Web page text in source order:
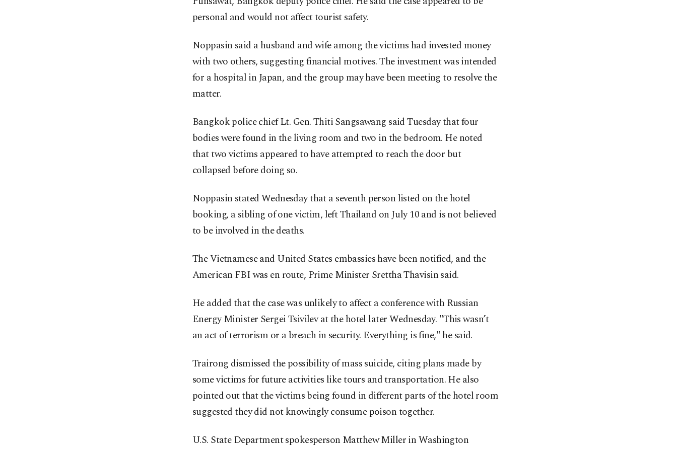
personal and would not affect tourist safety.
Noppasin said a husband and wife among the victims had invested money
with two others, suggesting financial motives. The investment was intended
for a hospital in Japan, and the group may have been meeting to resolve the
matter.
Bangkok police chief Lt. Gen. Thiti Sangsawang said Tuesday that four
bodies were found in the living room and two in the bedroom. He noted
that two victims appeared to have attempted to reach the door but
collapsed before doing so.
Noppasin stated Wednesday that a seventh person listed on the hotel
booking, a sibling of one victim, left Thailand on July 10 and is not believed
to be involved in the deaths.
The Vietnamese and United States embassies have been notified, and the
American FBI was en route, Prime Minister Srettha Thavisin said.
He added that the case was unlikely to affect a conference with Russian
Energy Minister Sergei Tsivilev at the hotel later Wednesday. "This wasn’t
an act of terrorism or a breach in security. Everything is fine," he said.
Trairong dismissed the possibility of mass suicide, citing plans made by
some victims for future activities like tours and transportation. He also
pointed out that the victims being found in different parts of the hotel room
suggested they did not knowingly consume poison together.
U.S. State Department spokesperson Matthew Miller in Washington